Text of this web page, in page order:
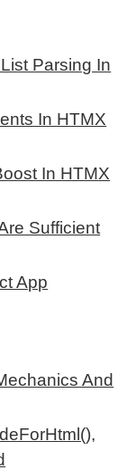
Parsing In
In HTMX
In HTMX
Sufficient
App
And